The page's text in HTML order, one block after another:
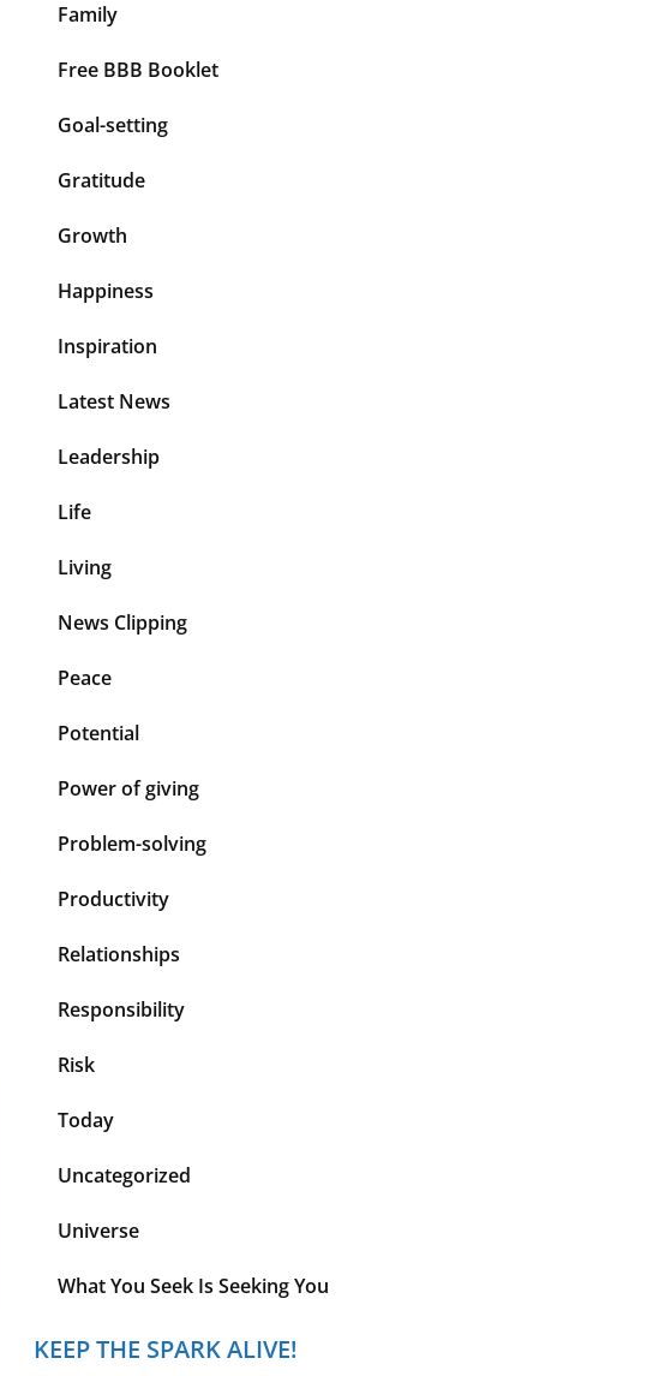
Family
Free BBB Booklet
Goal-setting
Gratitude
Growth
Happiness
Inspiration
Latest News
Leadership
Life
Living
News Clipping
Peace
Potential
Power of giving
Problem-solving
Productivity
Relationships
Responsibility
Risk
Today
Uncategorized
Universe
What You Seek Is Seeking You
KEEP THE SPARK ALIVE!